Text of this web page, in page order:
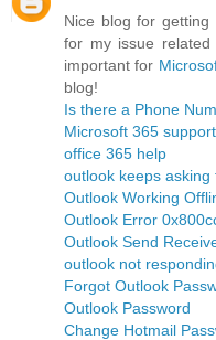
Nice blog for getting
for my issue
important for
blog!
Is there a Phone
Microsoft 365 support
office 365 help
outlook keeps asking
Outlook Working
Outlook Error
Outlook Send
outlook not
Forgot Outlook
Outlook Password
Change Hotmail